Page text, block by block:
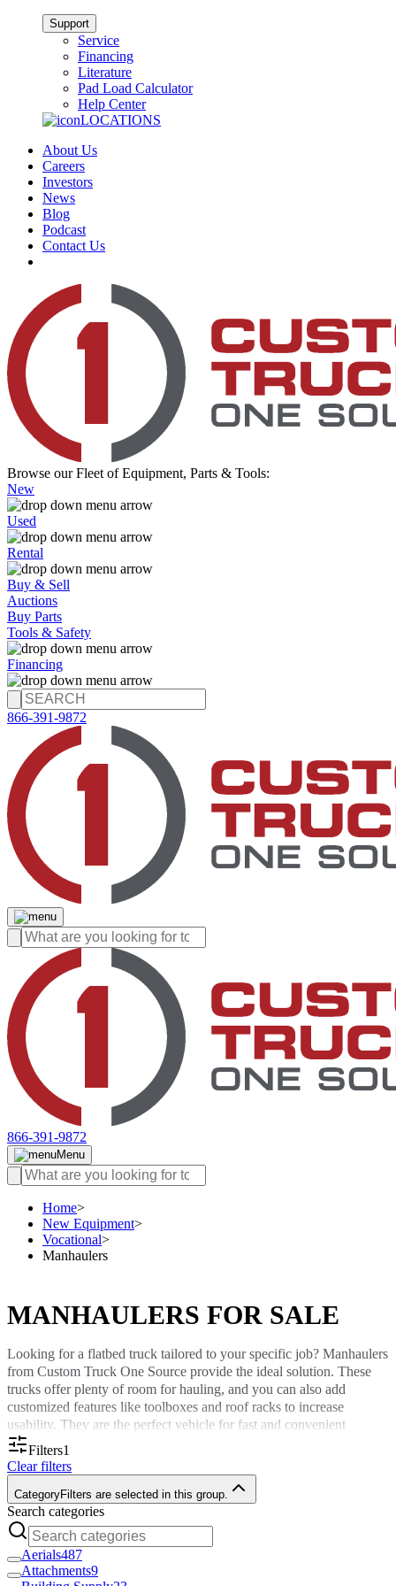
Support
Service
Financing
Literature
Pad Load Calculator
Help Center
LOCATIONS
About Us
Careers
Investors
News
Blog
Podcast
Contact Us
Browse our Fleet of Equipment, Parts & Tools:
New
Used
Rental
Buy & Sell
Auctions
Buy Parts
Tools & Safety
Financing
866-391-9872
866-391-9872
Menu
Home>
New Equipment>
Vocational>
Manhaulers
MANHAULERS FOR SALE
Looking for a flatbed truck tailored to your specific job? Manhaulers
from Custom Truck One Source provide the ideal solution. These
trucks offer plenty of room for hauling, and you can also add
customized features like toolboxes and roof racks to increase
usability. They are the perfect vehicle for fast and convenient
transportation between various job sites.
We offer several manhaulers for sale with varying features to suit
your needs. Browse our selection online and call us for a quote.
Why Buy Manhaulers?
Manhaulers are vocational trucks that provide specific functionality
Filters1
Clear filters
CategoryFilters are selected in this group.
Search categories
Aerials487
Attachments9